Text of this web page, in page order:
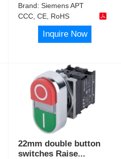
Brand:Siemens APT
CCC, CE, RoHS
Inquire Now
22mm double button
switches Raise...